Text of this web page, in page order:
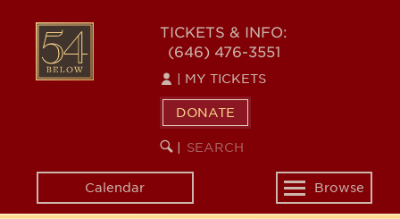
content
54
BELOW
TICKETS & INFO:
(646) 476-3551
MY TICKETS
DONATE
SEARCH
KEYWORD
Calendar
Toggle
navigation
Browse